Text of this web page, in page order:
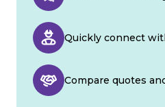
Quickly connect
Compare quotes